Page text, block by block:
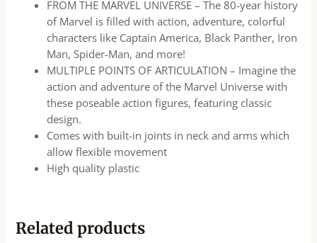
FROM THE MARVEL UNIVERSE – The 80-year history
of Marvel is filled with action, adventure, colorful
characters like Captain America, Black Panther, Iron
Man, Spider-Man, and more!
MULTIPLE POINTS OF ARTICULATION – Imagine the
action and adventure of the Marvel Universe with
these poseable action figures, featuring classic
design.
Comes with built-in joints in neck and arms which
allow flexible movement
High quality plastic
Related products